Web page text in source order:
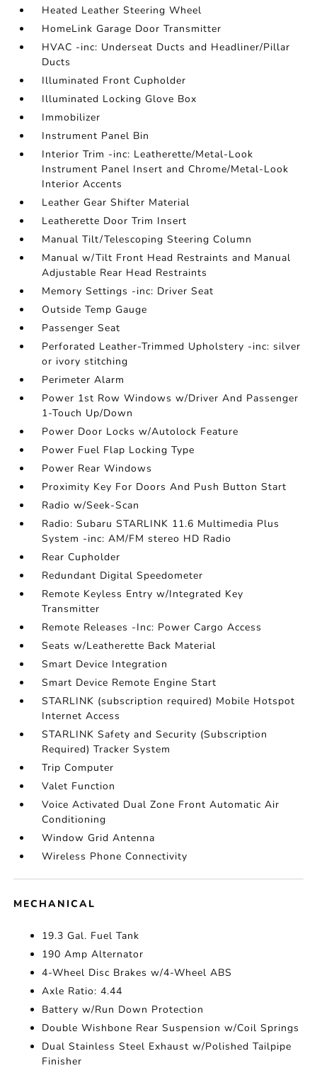
Heated Leather Steering Wheel
HomeLink Garage Door Transmitter
HVAC -inc: Underseat Ducts and Headliner/Pillar
Ducts
Illuminated Front Cupholder
Illuminated Locking Glove Box
Immobilizer
Instrument Panel Bin
Interior Trim -inc: Leatherette/Metal-Look
Instrument Panel Insert and Chrome/Metal-Look
Interior Accents
Leather Gear Shifter Material
Leatherette Door Trim Insert
Manual Tilt/Telescoping Steering Column
Manual w/Tilt Front Head Restraints and Manual
Adjustable Rear Head Restraints
Memory Settings -inc: Driver Seat
Outside Temp Gauge
Passenger Seat
Perforated Leather-Trimmed Upholstery -inc: silver
or ivory stitching
Perimeter Alarm
Power 1st Row Windows w/Driver And Passenger
1-Touch Up/Down
Power Door Locks w/Autolock Feature
Power Fuel Flap Locking Type
Power Rear Windows
Proximity Key For Doors And Push Button Start
Radio w/Seek-Scan
Radio: Subaru STARLINK 11.6 Multimedia Plus
System -inc: AM/FM stereo HD Radio
Rear Cupholder
Redundant Digital Speedometer
Remote Keyless Entry w/Integrated Key
Transmitter
Remote Releases -Inc: Power Cargo Access
Seats w/Leatherette Back Material
Smart Device Integration
Smart Device Remote Engine Start
STARLINK (subscription required) Mobile Hotspot
Internet Access
STARLINK Safety and Security (Subscription
Required) Tracker System
Trip Computer
Valet Function
Voice Activated Dual Zone Front Automatic Air
Conditioning
Window Grid Antenna
Wireless Phone Connectivity
MECHANICAL
19.3 Gal. Fuel Tank
190 Amp Alternator
4-Wheel Disc Brakes w/4-Wheel ABS
Axle Ratio: 4.44
Battery w/Run Down Protection
Double Wishbone Rear Suspension w/Coil Springs
Dual Stainless Steel Exhaust w/Polished Tailpipe
Finisher